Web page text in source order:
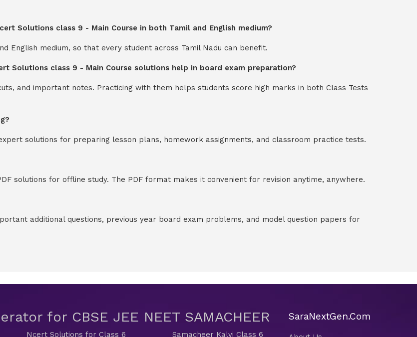
Solutions class 9 - Main Course in both Tamil and English medium?
English medium, so that every student across Tamil Nadu can benefit.
Solutions class 9 - Main Course solutions help in board exam preparation?
and important notes. Practicing with them helps students score high marks in both Class Tests
solutions for preparing lesson plans, homework assignments, and classroom practice tests.
solutions for offline study. The PDF format makes it convenient for revision anytime, anywhere.
additional questions, previous year board exam problems, and model question papers for
for CBSE JEE NEET SAMACHEER
Ncert Solutions for Class 6
Samacheer Kalvi Class 6
SaraNextGen.Com